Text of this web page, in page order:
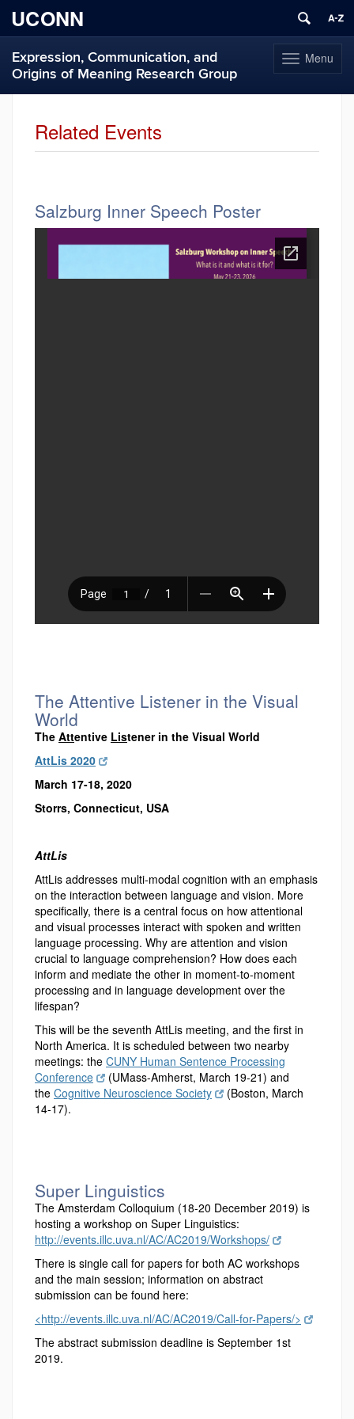
UCONN
Toggle
navigation
Menu
Expression, Communication, and
Origins of Meaning Research Group
Related Events
Salzburg Inner Speech Poster
The Attentive Listener in the Visual
World
The Attentive Listener in the Visual World
AttLis 2020
March 17-18, 2020
Storrs, Connecticut, USA
AttLis
AttLis addresses multi-modal cognition with an emphasis
on the interaction between language and vision. More
specifically, there is a central focus on how attentional
and visual processes interact with spoken and written
language processing. Why are attention and vision
crucial to language comprehension? How does each
inform and mediate the other in moment-to-moment
processing and in language development over the
lifespan?
This will be the seventh AttLis meeting, and the first in
North America. It is scheduled between two nearby
meetings: the CUNY Human Sentence Processing
Conference
(UMass-Amherst, March 19-21) and
the Cognitive Neuroscience Society
(Boston, March
14-17).
Super Linguistics
The Amsterdam Colloquium (18-20 December 2019) is
hosting a workshop on Super Linguistics:
http://events.illc.uva.nl/AC/AC2019/Workshops/
There is single call for papers for both AC workshops
and the main session; information on abstract
submission can be found here:
<http://events.illc.uva.nl/AC/AC2019/Call-for-Papers/>
The abstract submission deadline is September 1st
2019.